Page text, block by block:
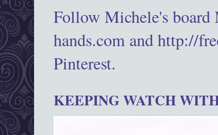
Follow Michele's
hands.com and http://
Pinterest.
KEEPING WATCH